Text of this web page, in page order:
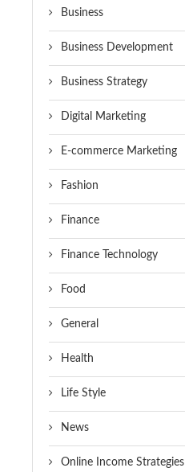
Business
Business Development
Business Strategy
Digital Marketing
E-commerce Marketing
Fashion
Finance
Finance Technology
Food
General
Health
Life Style
News
Online Income Strategies